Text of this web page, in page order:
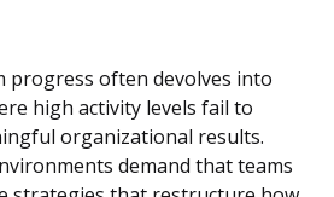
progress often devolves into
high activity levels fail to
organizational results.
demand that teams